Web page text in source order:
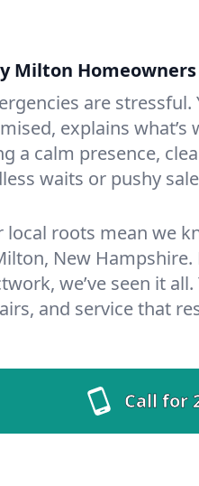
Milton Homeowners
are
explains
a calm presence,
waits or pushy
local roots mean we
New
we’ve seen it
and service that
Call for